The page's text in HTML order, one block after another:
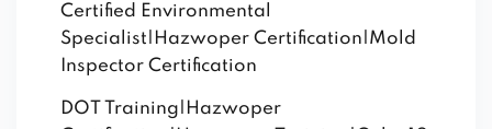
Certified Environmental
Specialist|Hazwoper Certification|Mold
Inspector Certification
DOT Training|Hazwoper